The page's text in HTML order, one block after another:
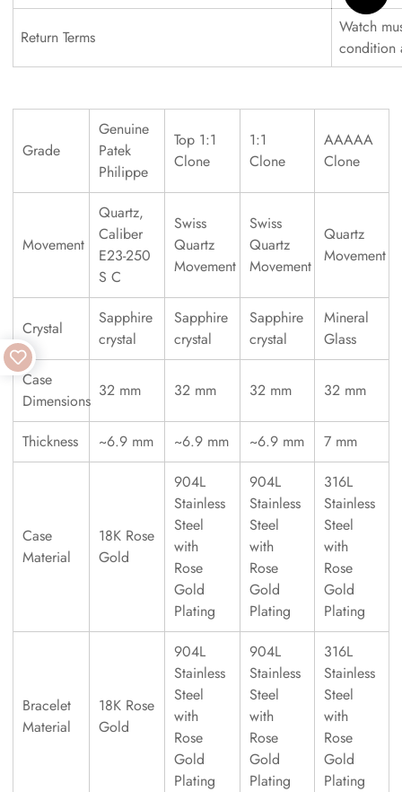
Return Terms
Watch
condition
Grade
Genuine
Patek
Philippe
Top 1:1
Clone
1:1
Clone
AAAAA
Clone
Movement
Quartz,
Caliber
E23-250
S C
Swiss
Quartz
Movement
Swiss
Quartz
Movement
Quartz
Movement
Crystal
Sapphire
crystal
Sapphire
crystal
Sapphire
crystal
Mineral
Glass
Case
Dimensions
32 mm 32 mm 32 mm 32 mm
Thickness ~6.9 mm ~6.9 mm ~6.9 mm 7 mm
Case
Material
18K Rose
Gold
904L
Stainless
Steel
with
Rose
Gold
Plating
904L
Stainless
Steel
with
Rose
Gold
Plating
316L
Stainless
Steel
with
Rose
Gold
Plating
Bracelet
Material
18K Rose
Gold
904L
Stainless
Steel
with
Rose
Gold
Plating
904L
Stainless
Steel
with
Rose
Gold
Plating
316L
Stainless
Steel
with
Rose
Gold
Plating